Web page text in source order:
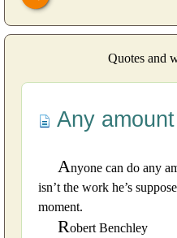
Quotes and
Any
Anyone can do any
isn’t the work he’s
moment.
Robert Benchley